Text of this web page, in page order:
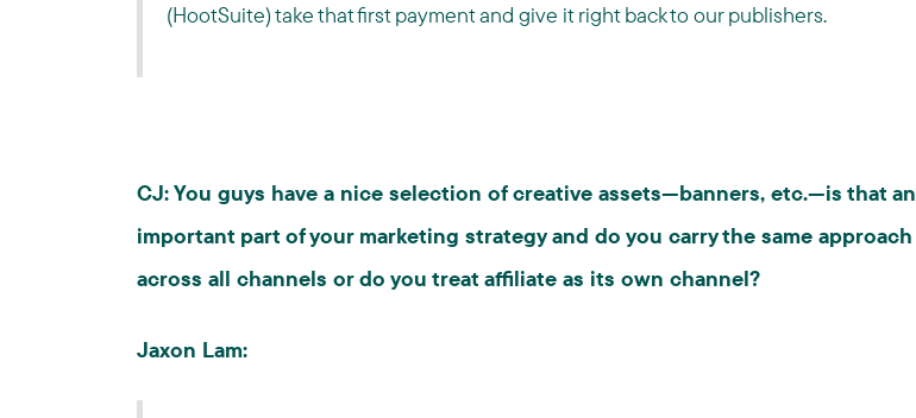
(HootSuite) take that first payment and give it right back to our publishers.
CJ: You guys have a nice selection of creative assets—banners, etc.—is that an
important part of your marketing strategy and do you carry the same approach
across all channels or do you treat affiliate as its own channel?
Jaxon Lam: